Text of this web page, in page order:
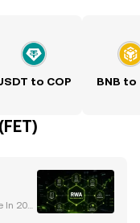
to COP BNB to
In 202